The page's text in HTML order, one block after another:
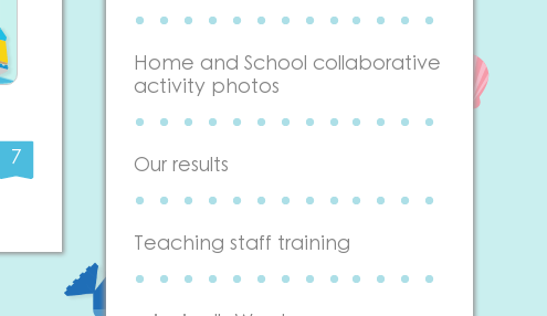
7
Home and School collaborative
activity photos
Our results
Teaching staff training